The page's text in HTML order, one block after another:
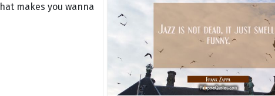
makes you wanna